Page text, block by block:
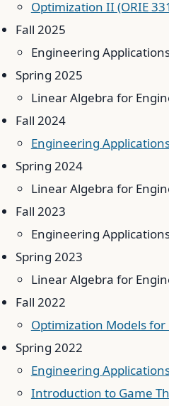
Optimization II (ORIE
Fall 2025
Engineering
Spring 2025
Linear Algebra for
Fall 2024
Engineering
Spring 2024
Linear Algebra for
Fall 2023
Engineering
Spring 2023
Linear Algebra for
Fall 2022
Optimization Models for
Spring 2022
Engineering
Introduction to Game